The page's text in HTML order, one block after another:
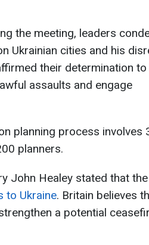
the meeting, leaders
Ukrainian cities and his
their determination to
assaults and engage
planning process involves
planners.
John Healey stated that the
to Ukraine. Britain believes
a potential